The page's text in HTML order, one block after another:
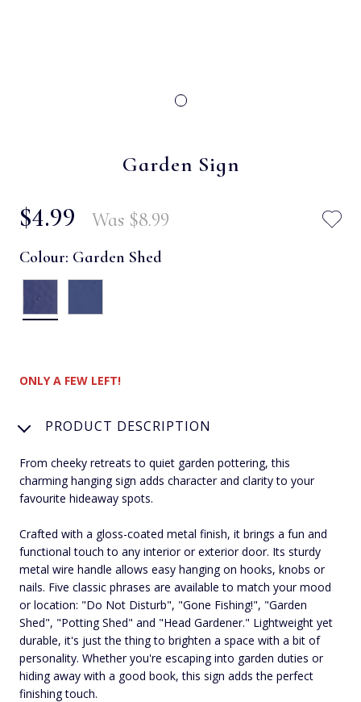
Garden Sign
$‌4.99 Was $‌8.99
Colour: Garden Shed
ONLY A FEW LEFT!
PRODUCT DESCRIPTION
From cheeky retreats to quiet garden pottering, this
charming hanging sign adds character and clarity to your
favourite hideaway spots.
Crafted with a gloss-coated metal finish, it brings a fun and
functional touch to any interior or exterior door. Its sturdy
metal wire handle allows easy hanging on hooks, knobs or
nails. Five classic phrases are available to match your mood
or location: "Do Not Disturb", "Gone Fishing!", "Garden
Shed", "Potting Shed" and "Head Gardener." Lightweight yet
durable, it's just the thing to brighten a space with a bit of
personality. Whether you're escaping into garden duties or
hiding away with a good book, this sign adds the perfect
finishing touch.